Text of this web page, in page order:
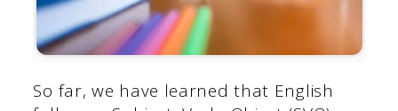
So far, we have learned that English